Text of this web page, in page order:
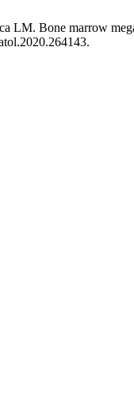
LM. Bone marrow